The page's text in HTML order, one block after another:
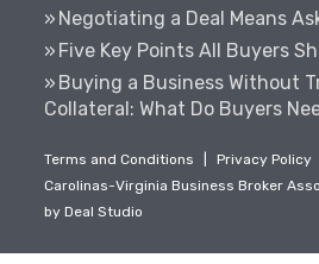
Negotiating a Deal Means
Five Key Points All Buyers
Buying a Business Without
Collateral: What Do Buyers
Terms and Conditions Privacy Policy
Carolinas-Virginia Business Broker
byDeal Studio